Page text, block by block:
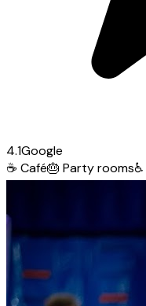
4.1Google
☕ Café🎂 Party rooms♿